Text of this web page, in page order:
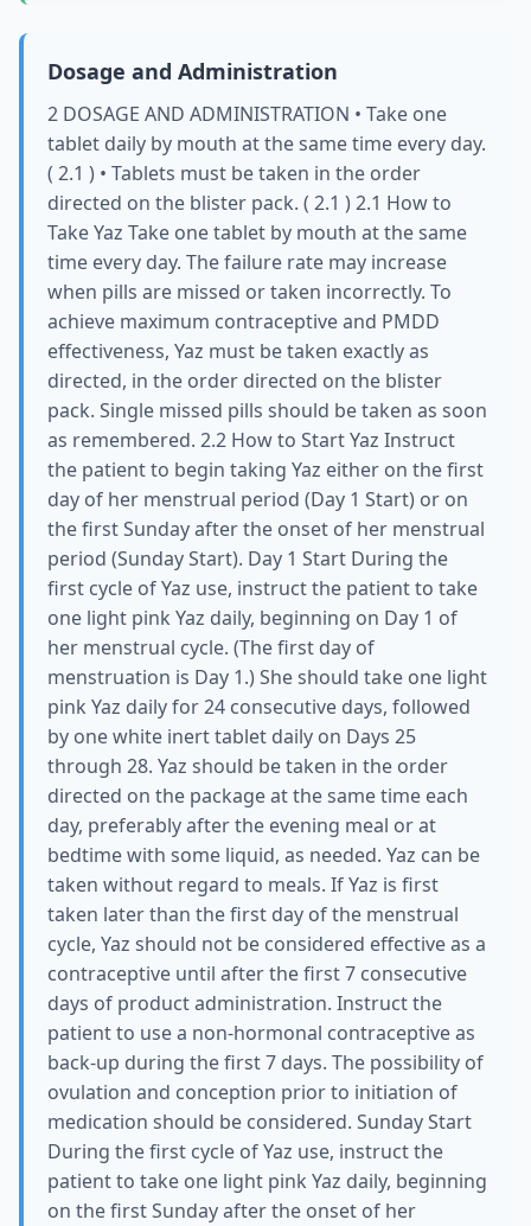
Dosage and Administration
2 DOSAGE AND ADMINISTRATION • Take one
tablet daily by mouth at the same time every day.
( 2.1 ) • Tablets must be taken in the order
directed on the blister pack. ( 2.1 ) 2.1 How to
Take Yaz Take one tablet by mouth at the same
time every day. The failure rate may increase
when pills are missed or taken incorrectly. To
achieve maximum contraceptive and PMDD
effectiveness, Yaz must be taken exactly as
directed, in the order directed on the blister
pack. Single missed pills should be taken as soon
as remembered. 2.2 How to Start Yaz Instruct
the patient to begin taking Yaz either on the first
day of her menstrual period (Day 1 Start) or on
the first Sunday after the onset of her menstrual
period (Sunday Start). Day 1 Start During the
first cycle of Yaz use, instruct the patient to take
one light pink Yaz daily, beginning on Day 1 of
her menstrual cycle. (The first day of
menstruation is Day 1.) She should take one light
pink Yaz daily for 24 consecutive days, followed
by one white inert tablet daily on Days 25
through 28. Yaz should be taken in the order
directed on the package at the same time each
day, preferably after the evening meal or at
bedtime with some liquid, as needed. Yaz can be
taken without regard to meals. If Yaz is first
taken later than the first day of the menstrual
cycle, Yaz should not be considered effective as a
contraceptive until after the first 7 consecutive
days of product administration. Instruct the
patient to use a non-hormonal contraceptive as
back-up during the first 7 days. The possibility of
ovulation and conception prior to initiation of
medication should be considered. Sunday Start
During the first cycle of Yaz use, instruct the
patient to take one light pink Yaz daily, beginning
on the first Sunday after the onset of her